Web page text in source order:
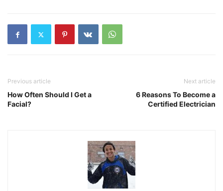
Previous article
How Often Should I Get a
Facial?
Next article
6 Reasons To Become a
Certified Electrician